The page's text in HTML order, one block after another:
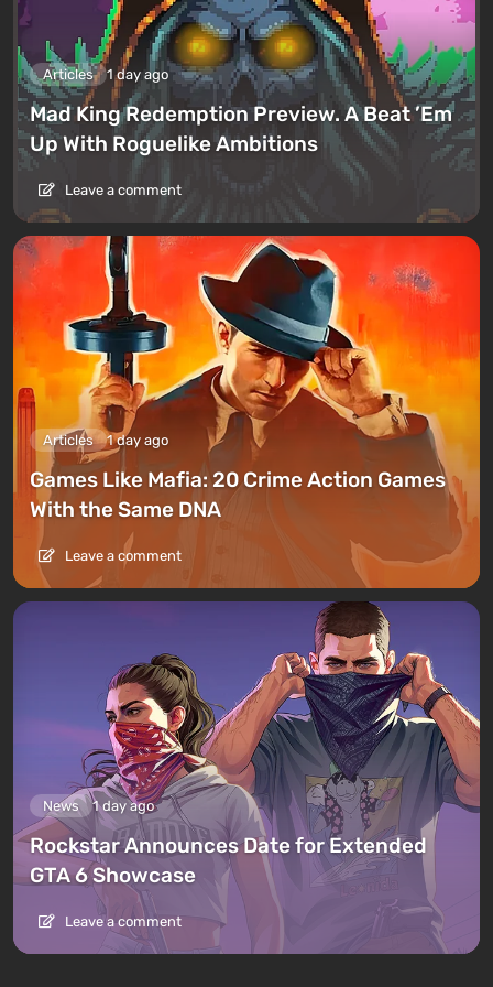
Articles 1 day ago
Mad King Redemption Preview. A Beat ’Em
Up With Roguelike Ambitions
Leave a comment
Articles 1 day ago
Games Like Mafia: 20 Crime Action Games
With the Same DNA
Leave a comment
News 1 day ago
Rockstar Announces Date for Extended
GTA 6 Showcase
Leave a comment